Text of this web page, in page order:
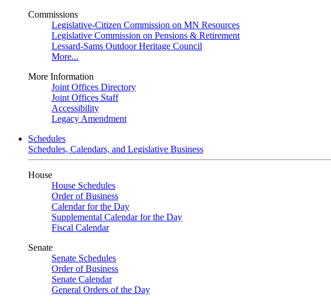
Commissions
Legislative-Citizen Commission on MN Resources
Legislative Commission on Pensions & Retirement
Lessard-Sams Outdoor Heritage Council
More...
More Information
Joint Offices Directory
Joint Offices Staff
Accessibility
Legacy Amendment
Schedules
Schedules, Calendars, and Legislative Business
House
House Schedules
Order of Business
Calendar for the Day
Supplemental Calendar for the Day
Fiscal Calendar
Senate
Senate Schedules
Order of Business
Senate Calendar
General Orders of the Day